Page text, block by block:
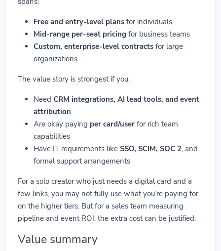
Free and entry-level plans for individuals
Mid-range per-seat pricing for business teams
Custom, enterprise-level contracts for large
organizations
The value story is strongest if you:
Need CRM integrations, AI lead tools, and event
attribution
Are okay paying per card/user for rich team
capabilities
Have IT requirements like SSO, SCIM, SOC 2, and
formal support arrangements
For a solo creator who just needs a digital card and a
few links, you may not fully use what you’re paying for
on the higher tiers. But for a sales team measuring
pipeline and event ROI, the extra cost can be justified.
Value summary